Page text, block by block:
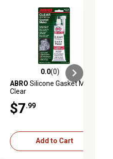
0.0 out of 5 stars with 0 reviews
0.0(0)
ABRO Silicone Gasket Maker
Clear
$7 .99
Add to Cart